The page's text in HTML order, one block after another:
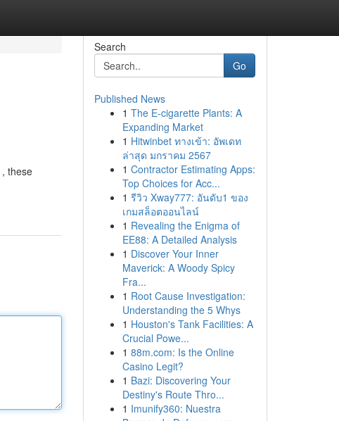
these
Search
Go
Published News
1 The E-cigarette Plants: A
Expanding Market
1 Hitwinbet ทางเข้า: อัพเดท
ล่าสุด มกราคม 2567
1 Contractor Estimating Apps:
Top Choices for Acc...
1 รีวิว Xway777: อันดับ1 ของ
เกมสล็อตออนไลน์
1 Revealing the Enigma of
EE88: A Detailed Analysis
1 Discover Your Inner
Maverick: A Woody Spicy
Fra...
1 Root Cause Investigation:
Understanding the 5 Whys
1 Houston's Tank Facilities: A
Crucial Powe...
1 88m.com: Is the Online
Casino Legit?
1 Bazi: Discovering Your
Destiny's Route Thro...
1 Imunify360: Nuestra